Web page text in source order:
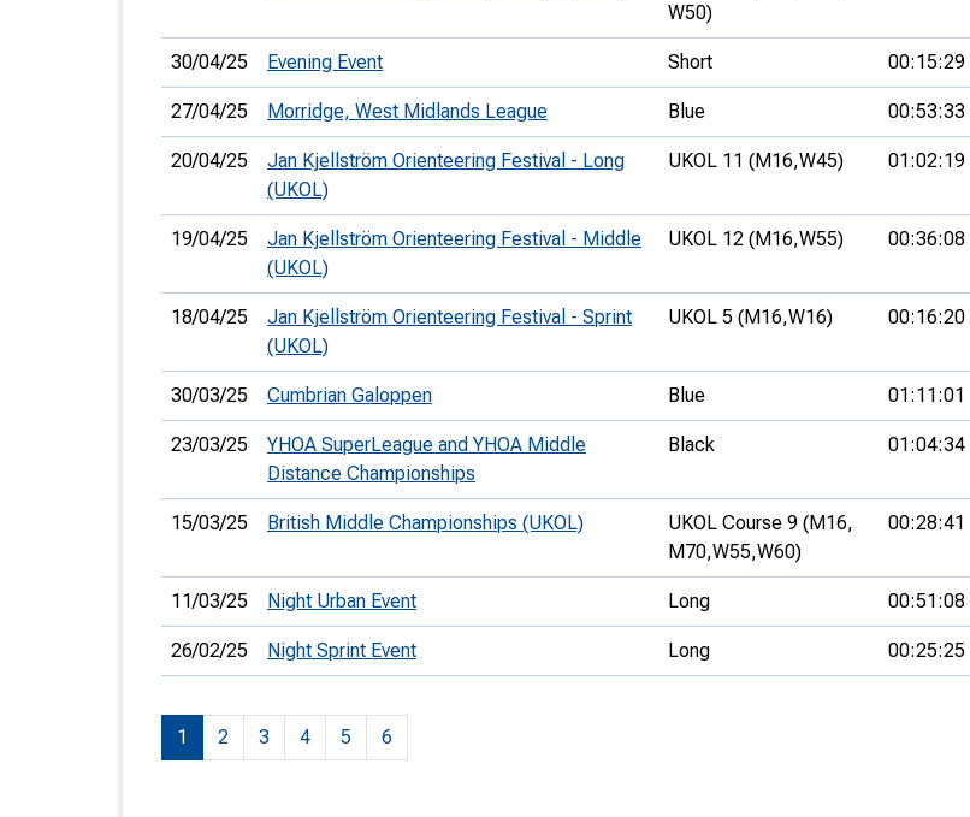
W50)
30/04/25 Evening Event Short 00:15:29
27/04/25 Morridge, West Midlands League Blue 00:53:33
20/04/25
Jan Kjellström Orienteering Festival - Long
(UKOL)
UKOL 11 (M16,W45) 01:02:19
19/04/25
Jan Kjellström Orienteering Festival - Middle
(UKOL)
UKOL 12 (M16,W55) 00:36:08
18/04/25
Jan Kjellström Orienteering Festival - Sprint
(UKOL)
UKOL 5 (M16,W16) 00:16:20
30/03/25 Cumbrian Galoppen Blue 01:11:01
23/03/25
YHOA SuperLeague and YHOA Middle
Distance Championships
Black 01:04:34
15/03/25 British Middle Championships (UKOL)
UKOL Course 9 (M16,
M70,W55,W60)
00:28:41
11/03/25 Night Urban Event Long 00:51:08
26/02/25 Night Sprint Event Long 00:25:25
1 2 3 4 5 6